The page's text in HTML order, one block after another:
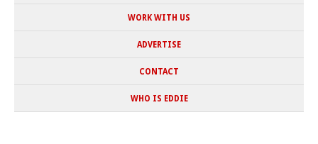
WORK WITH US
ADVERTISE
CONTACT
WHO IS EDDIE